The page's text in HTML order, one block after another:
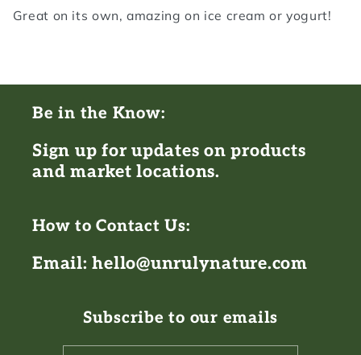
Great on its own, amazing on ice cream or yogurt!
Be in the Know:
Sign up for updates on products
and market locations.
How to Contact Us:
Email: hello@unrulynature.com
Subscribe to our emails